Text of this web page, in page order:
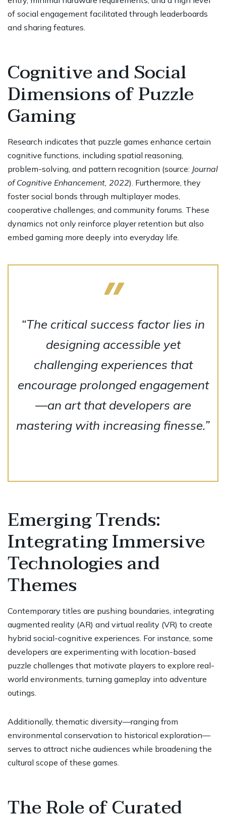
of social engagement facilitated through leaderboards
and sharing features.
Cognitive and Social
Dimensions of Puzzle
Gaming
Research indicates that puzzle games enhance certain
cognitive functions, including spatial reasoning,
problem-solving, and pattern recognition (source: Journal
of Cognitive Enhancement, 2022). Furthermore, they
foster social bonds through multiplayer modes,
cooperative challenges, and community forums. These
dynamics not only reinforce player retention but also
embed gaming more deeply into everyday life.
“The critical success factor lies in
designing accessible yet
challenging experiences that
encourage prolonged engagement
—an art that developers are
mastering with increasing finesse.”
Emerging Trends:
Integrating Immersive
Technologies and
Themes
Contemporary titles are pushing boundaries, integrating
augmented reality (AR) and virtual reality (VR) to create
hybrid social-cognitive experiences. For instance, some
developers are experimenting with location-based
puzzle challenges that motivate players to explore real-
world environments, turning gameplay into adventure
outings.
Additionally, thematic diversity—ranging from
environmental conservation to historical exploration—
serves to attract niche audiences while broadening the
cultural scope of these games.
The Role of Curated